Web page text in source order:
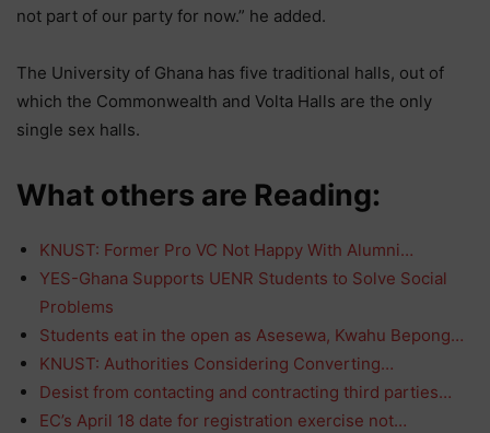
not part of our party for now.” he added.
The University of Ghana has five traditional halls, out of
which the Commonwealth and Volta Halls are the only
single sex halls.
What others are Reading:
KNUST: Former Pro VC Not Happy With Alumni…
YES-Ghana Supports UENR Students to Solve Social
Problems
Students eat in the open as Asesewa, Kwahu Bepong…
KNUST: Authorities Considering Converting…
Desist from contacting and contracting third parties…
EC’s April 18 date for registration exercise not…